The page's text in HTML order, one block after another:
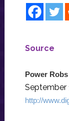
Source
Power
September
http://